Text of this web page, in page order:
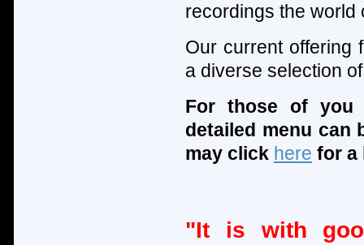
recordings the world
Our current offering
a diverse selection
For those of
detailed menu can
may click here for a
"It is with